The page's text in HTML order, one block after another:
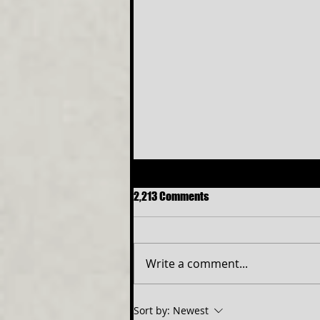
OPEN SIX THE MUSICAL
2,213 Comments
Write a comment...
Sort by: Newest